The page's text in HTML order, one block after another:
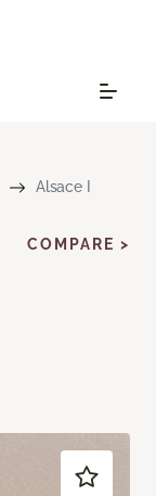
Alsace I
COMPARE >